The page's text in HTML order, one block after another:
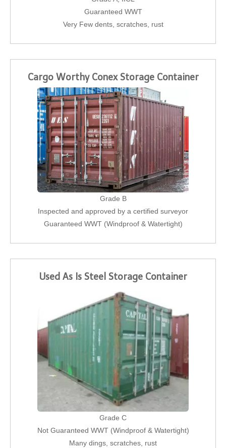
Guaranteed WWT
Very Few dents, scratches, rust
Cargo Worthy Conex Storage Container
Grade B
Inspected and approved by a certified surveyor
Guaranteed WWT (Windproof & Watertight)
Used As Is Steel Storage Container
Grade C
Not Guaranteed WWT (Windproof & Watertight)
Many dings, scratches, rust